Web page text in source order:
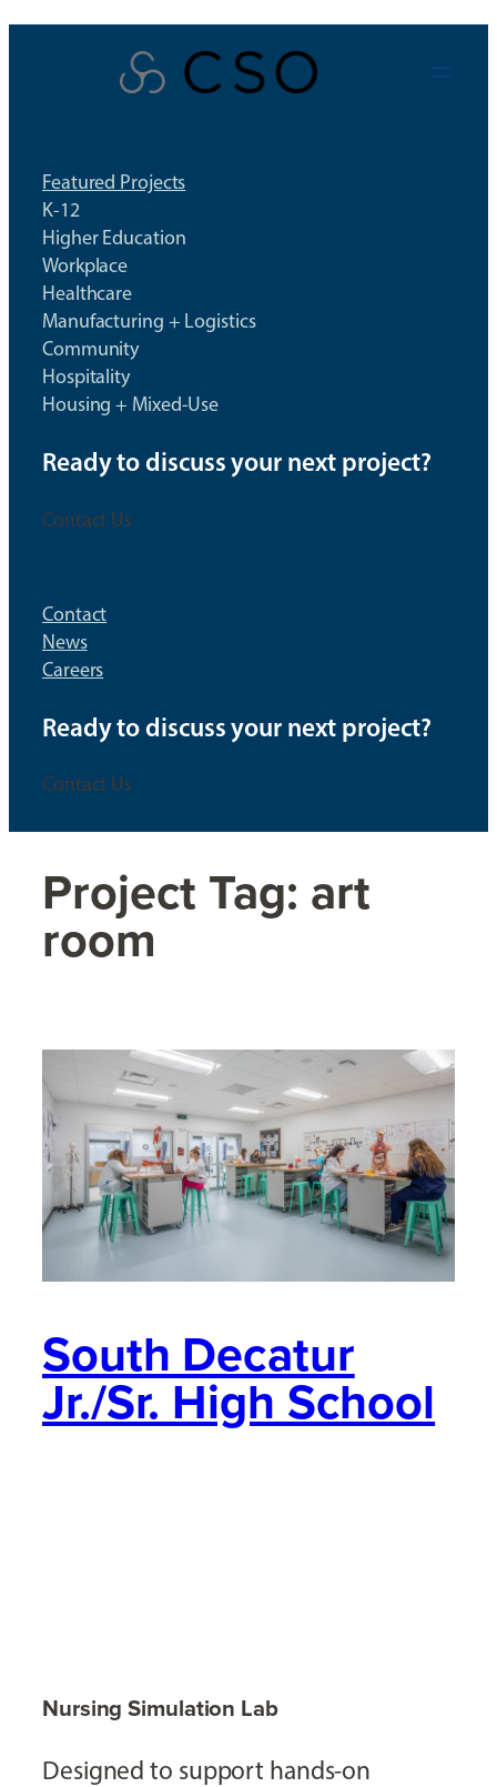
Skip
Featured Projects
K-12
Higher Education
Workplace
Healthcare
Manufacturing + Logistics
Community
Hospitality
Housing + Mixed-Use
Ready to discuss your next project?
Contact Us
Contact
News
Careers
Ready to discuss your next project?
Contact Us
Project Tag: art
room
South Decatur
Jr./Sr. High School
Nursing Simulation Lab
Designed to support hands-on